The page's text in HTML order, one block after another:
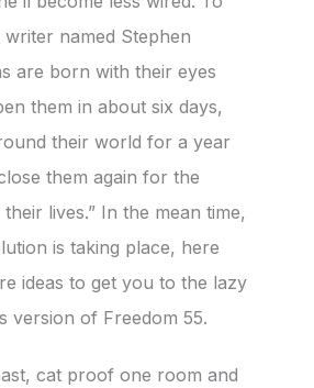
named Stephen
are born with their eyes
them in about six days,
their world for a year
them again for the
lives.” In the mean time,
is taking place, here
ideas to get you to the lazy
version of Freedom 55.
cat proof one room and